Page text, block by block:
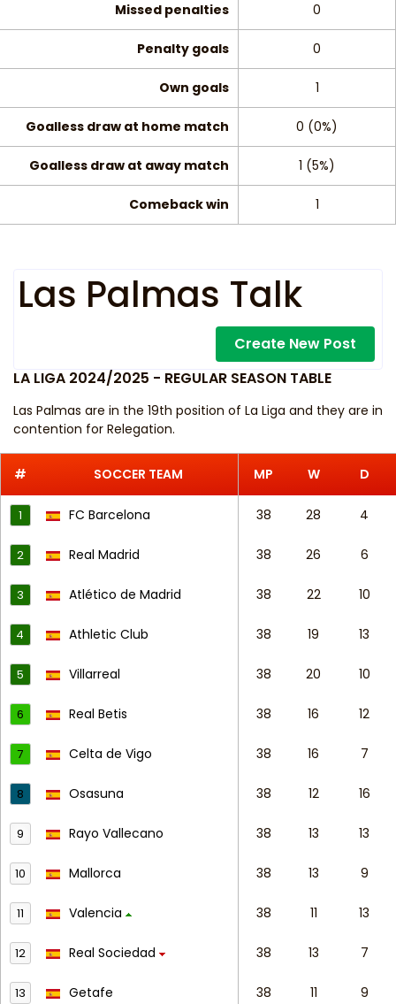
Missed penalties 0
Penalty goals 0
Own goals 1
Goalless draw at home match 0 (0%)
Goalless draw at away match 1 (5%)
Comeback win 1
Las Palmas Talk
Create New Post
LA LIGA 2024/2025 - REGULAR SEASON TABLE
Las Palmas are in the 19th position of La Liga and they are in
contention for Relegation.
# SOCCER TEAM MP W D
1 FC Barcelona 38 28 4
2 Real Madrid 38 26 6
3 Atlético de Madrid 38 22 10
4 Athletic Club 38 19 13
5 Villarreal 38 20 10
6 Real Betis 38 16 12
7 Celta de Vigo 38 16 7
8 Osasuna 38 12 16
9 Rayo Vallecano 38 13 13
10 Mallorca 38 13 9
11 Valencia 38 11 13
12 Real Sociedad 38 13 7
13 Getafe 38 11 9